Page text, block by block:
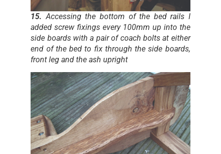
15. Accessing the bottom of the bed rails I
added screw fixings every 100mm up into the
side boards with a pair of coach bolts at either
end of the bed to fix through the side boards,
front leg and the ash upright